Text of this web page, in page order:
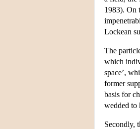
1983). On
Lockean
The
which
space’,
former
basis for
wedded to
Secondly,